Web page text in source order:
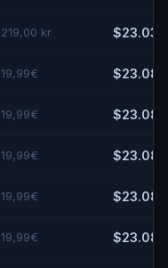
219,00 kr $23.03
19,99€ $23.08
19,99€ $23.08
19,99€ $23.08
19,99€ $23.08
19,99€ $23.08